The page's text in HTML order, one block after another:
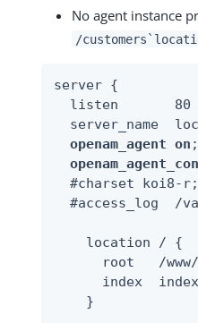
No agent instance
/
server {
listen       80
server_name
openam_agent on ;
  #charset koi8-r;
#access_log  /
    location / {
root   /
index
    }